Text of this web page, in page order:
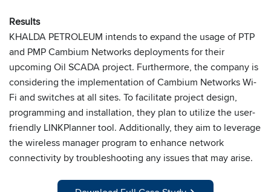
Results
KHALDA PETROLEUM intends to expand the usage of PTP
and PMP Cambium Networks deployments for their
upcoming Oil SCADA project. Furthermore, the company is
considering the implementation of Cambium Networks Wi-
Fi and switches at all sites. To facilitate project design,
programming and installation, they plan to utilize the user-
friendly LINKPlanner tool. Additionally, they aim to leverage
the wireless manager program to enhance network
connectivity by troubleshooting any issues that may arise.